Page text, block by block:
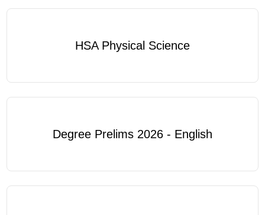
HSA Physical Science
Degree Prelims 2026 - English